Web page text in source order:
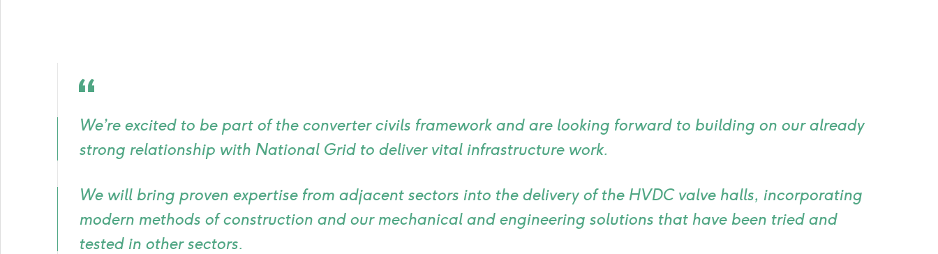
icon
We’re excited to be part of the converter civils framework and are looking forward to building on our already
strong relationship with National Grid to deliver vital infrastructure work.
We will bring proven expertise from adjacent sectors into the delivery of the HVDC valve halls, incorporating
modern methods of construction and our mechanical and engineering solutions that have been tried and
tested in other sectors.